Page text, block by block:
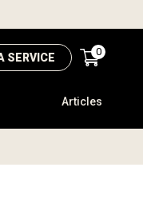
SERVICE 0
Articles